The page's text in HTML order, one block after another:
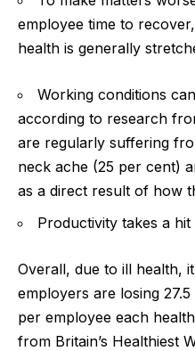
employee time to
health is generally
Working conditions
according to research
are regularly suffering
neck ache (25 per cent)
as a direct result of how
Productivity takes a hit
Overall, due to ill health,
employers are losing
per employee each
from Britain’s Healthiest